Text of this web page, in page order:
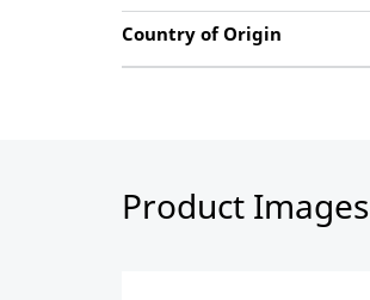
Country of Origin
Product Images